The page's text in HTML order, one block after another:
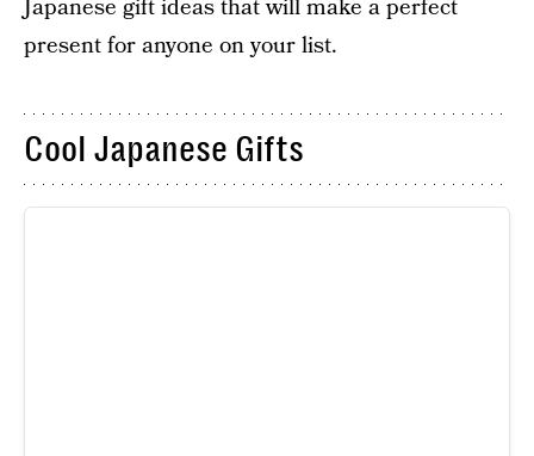
Japanese gift ideas that will make a perfect
present for anyone on your list.
Cool Japanese Gifts